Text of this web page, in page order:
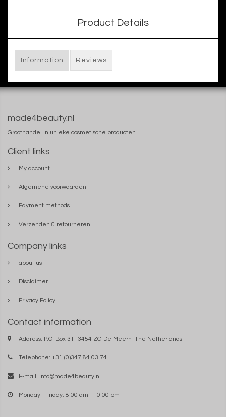
Product Details
Information Reviews
made4beauty.nl
Groothandel in unieke cosmetische producten
Client links
My account
Algemene voorwaarden
Payment methods
Verzenden & retourneren
Company links
about us
Disclaimer
Privacy Policy
Contact information
Address: P.O. Box 31 -3454 ZG De Meern -The Netherlands
Telephone: +31 (0)347 84 03 74
E-mail: info@made4beauty.nl
Monday - Friday: 8:00 am - 10:00 pm